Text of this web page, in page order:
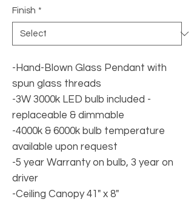
Finish *
-Hand-Blown Glass Pendant with
spun glass threads
-3W 3000k LED bulb included -
replaceable & dimmable
-4000k & 6000k bulb temperature
available upon request
-5 year Warranty on bulb, 3 year on
driver
-Ceiling Canopy 41" x 8"